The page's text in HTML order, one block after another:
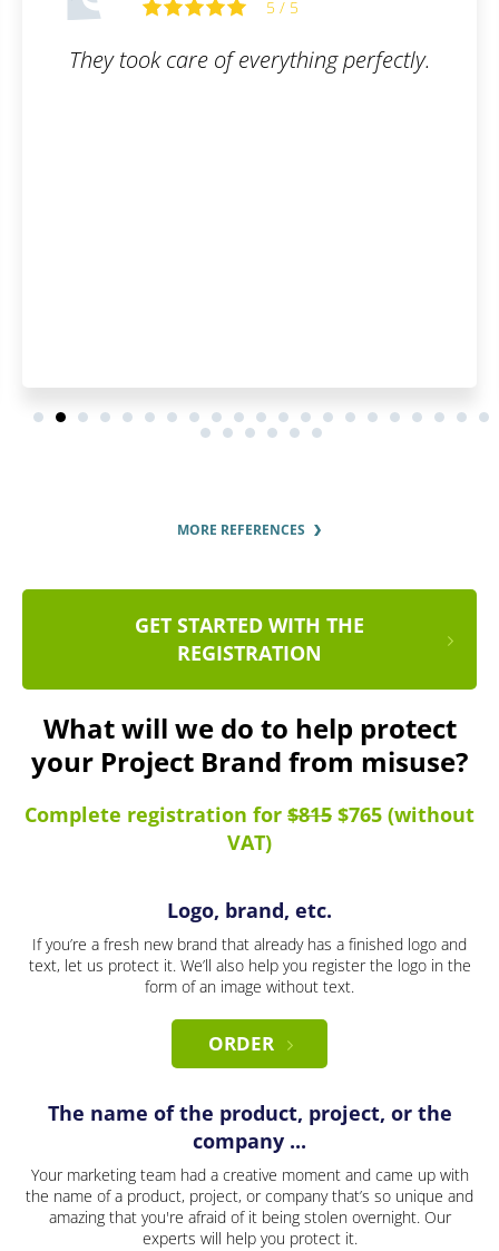
perfectly.
I am truly satisfied with the
MORE REFERENCES
GET STARTED WITH THE
REGISTRATION
What will we do to help protect
your Project Brand from misuse?
Complete registration for $815 $765 (without
VAT)
Logo, brand, etc.
If you’re a fresh new brand that already has a finished logo and
text, let us protect it. We’ll also help you register the logo in the
form of an image without text.
ORDER
The name of the product, project, or the
company ...
Your marketing team had a creative moment and came up with
the name of a product, project, or company that’s so unique and
amazing that you're afraid of it being stolen overnight. Our
experts will help you protect it.